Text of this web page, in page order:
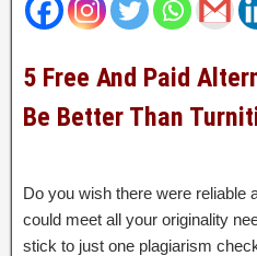
5 Free And Paid
Be Better Than
Do you wish there were reliable
could meet all your originality
stick to just one plagiarism